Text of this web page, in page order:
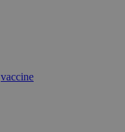
vaccine